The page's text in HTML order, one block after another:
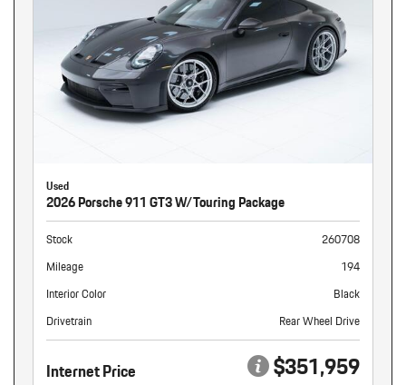
Used
2026 Porsche 911 GT3 W/Touring Package
Stock
260708
Mileage
194
Interior Color
Black
Drivetrain
Rear Wheel Drive
Internet Price $351,959